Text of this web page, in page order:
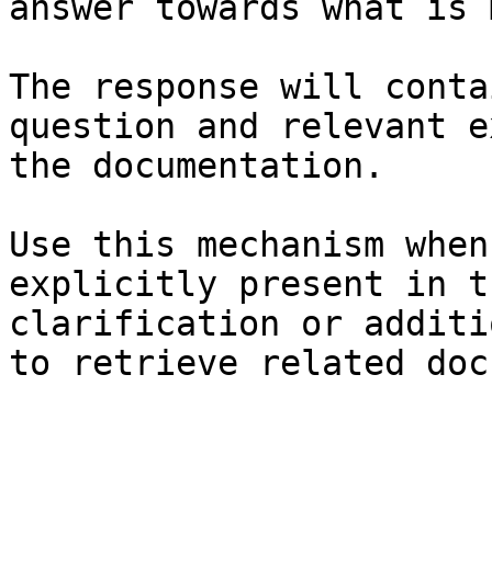
The response will
question and relevant
the documentation.
Use this mechanism
explicitly present in
clarification or